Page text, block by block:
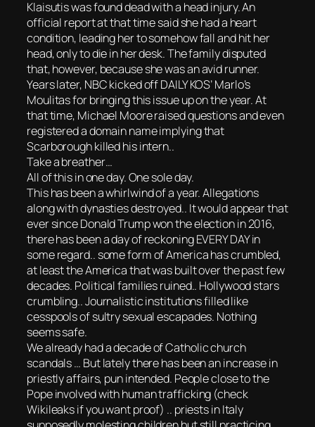
Klaisutis was found dead with a head injury. An
official report at that time said she had a heart
condition, leading her to somehow fall and hit her
head, only to die in her desk. The family disputed
that, however, because she was an avid runner.
Years later, NBC kicked off DAILY KOS’ Marlo’s
Moulitas for bringing this issue up on the year. At
that time, Michael Moore raised questions and even
registered a domain name implying that
Scarborough killed his intern..
Take a breather…
All of this in one day. One sole day.
This has been a whirlwind of a year. Allegations
along with dynasties destroyed.. It would appear that
ever since Donald Trump won the election in 2016,
there has been a day of reckoning EVERY DAY in
some regard.. some form of America has crumbled,
at least the America that was built over the past few
decades. Political families ruined.. Hollywood stars
crumbling.. Journalistic institutions filled like
cesspools of sultry sexual escapades. Nothing
seems safe.
We already had a decade of Catholic church
scandals … But lately there has been an increase in
priestly affairs, pun intended. People close to the
Pope involved with human trafficking (check
Wikileaks if you want proof) .. priests in Italy